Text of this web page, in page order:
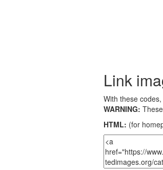
Link
With these
WARNING:
HTML: (for